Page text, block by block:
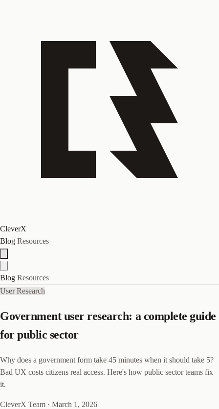
CleverX
Blog Resources
Blog Resources
User Research
Government user research: a complete guide
for public sector
Why does a government form take 45 minutes when it should take 5?
Bad UX costs citizens real access. Here's how public sector teams fix
it.
CleverX Team · March 1, 2026